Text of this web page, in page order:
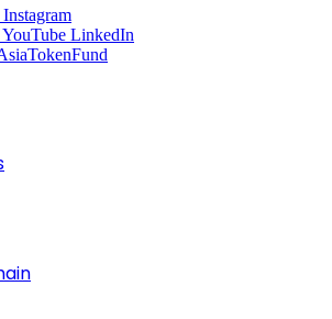
Instagram
YouTube LinkedIn